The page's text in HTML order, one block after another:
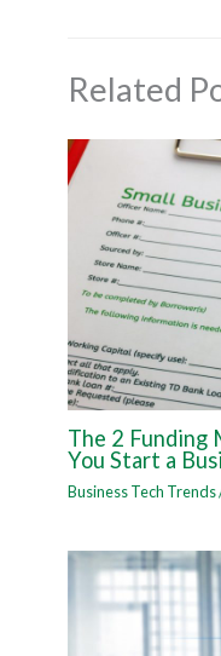
Related
The 2 Funding
You Start a
Business Tech Trends